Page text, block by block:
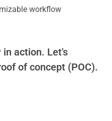
workflow
in action. Let's
of concept (POC).